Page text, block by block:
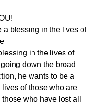
a blessing in the lives of
in the lives of
down the broad
he wants to be a
lives of those who are
who have lost all